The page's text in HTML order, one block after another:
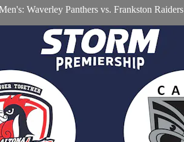
Waverley Panthers vs. Frankston Raiders